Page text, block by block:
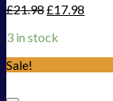
£21.98£17.98
3 in stock
Sale!